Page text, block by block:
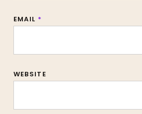
EMAIL *
WEBSITE